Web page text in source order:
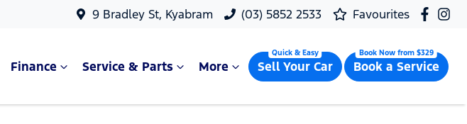
9 Bradley St, Kyabram (03) 5852 2533 Favourites
Finance Service & Parts More Sell Your Car Book a Service